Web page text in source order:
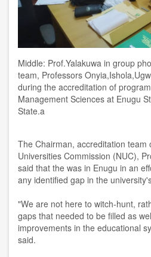
Middle: Prof.Yalakuwa in group
team, Professors
during the accreditation of
Management Sciences at Enugu
State.a
The Chairman, accreditation team
Universities Commission (NUC),
said that the was in Enugu in an
any identified gap in the
"We are not here to witch-hunt,
gaps that needed to be filled as
improvements in the educational
said.